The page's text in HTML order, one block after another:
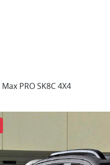
PRO SK8C 4X4